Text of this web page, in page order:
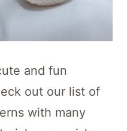
and fun
out our list of
with many